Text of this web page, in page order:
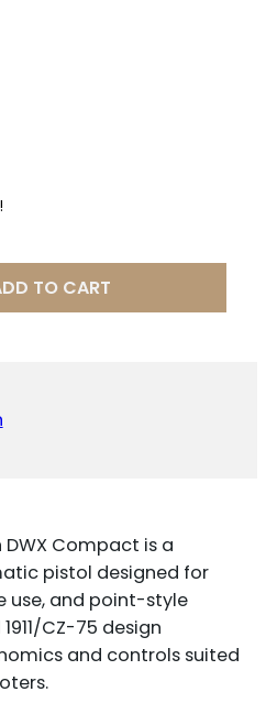
TO CART
DWX Compact is a
pistol designed for
use, and point-style
CZ-75 design
and controls suited